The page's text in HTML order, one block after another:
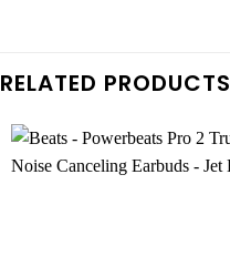
RELATED PRODUCTS